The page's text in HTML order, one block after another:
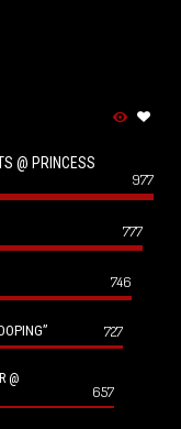
@ PRINCESS
977
777
746
727
@
657